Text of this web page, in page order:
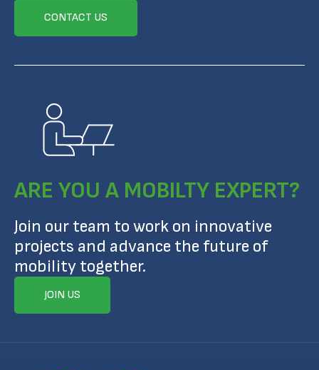
CONTACT US
ARE YOU A MOBILTY EXPERT?
Join our team to work on innovative
projects and advance the future of
mobility together.
JOIN US